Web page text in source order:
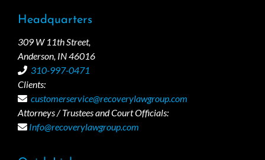
Headquarters
309 W 11th Street,
Anderson, IN 46016
310-997-0471
Clients:
customerservice@recoverylawgroup.com
Attorneys / Trustees and Court Officials:
Info@recoverylawgroup.com